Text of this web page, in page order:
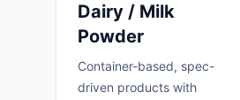
Dairy / Milk
Powder
Container-based, spec-
driven products with